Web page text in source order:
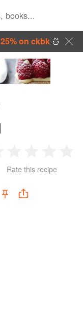
on ckbk🍜
2
Stars
3
Stars
4
Rate this recipe